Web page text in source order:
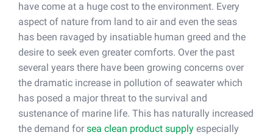
have come at a huge cost to the environment. Every
aspect of nature from land to air and even the seas
has been ravaged by insatiable human greed and the
desire to seek even greater comforts. Over the past
several years there have been growing concerns over
the dramatic increase in pollution of seawater which
has posed a major threat to the survival and
sustenance of marine life. This has naturally increased
the demand for sea clean product supplyespecially